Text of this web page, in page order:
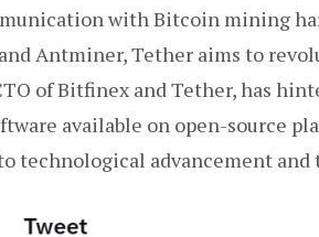
with Bitcoin mining
Antminer, Tether aims to
of Bitfinex and Tether, has
available on open-source
technological advancement and